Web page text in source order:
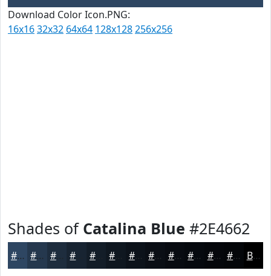
Download Color Icon.PNG:
16x1632x32 64x64 128x128256x256
Shades of Catalina Blue #2E4662
#2E4662 #25384E #1E2D3E #131D28 #0C121A #080B11 #06090E #05070B #040609 Black